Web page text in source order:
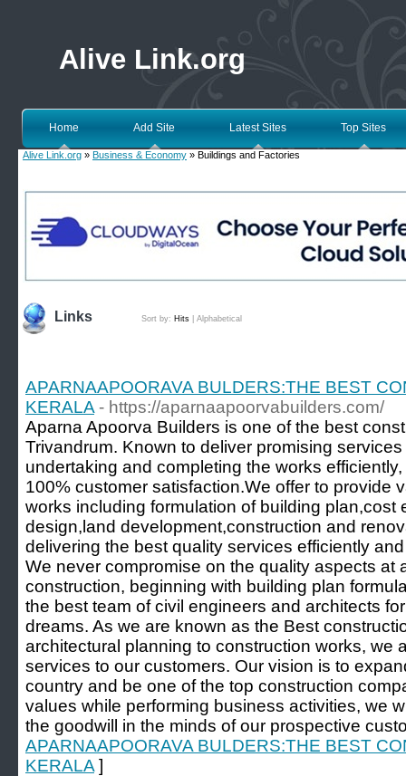
Alive Link.org
Home Add Site Latest Sites Top Sites
Alive Link.org » Business & Economy » Buildings and Factories
Links Sort by: Hits Alphabetical
APARNAAPOORAVA BULDERS:THE BEST
KERALA - https://aparnaapoorvabuilders.com/
Aparna Apoorva Builders is one of the best
Trivandrum. Known to deliver promising
undertaking and completing the works
100% customer satisfaction.We offer to provide
works including formulation of building plan,cost
design,land development,construction and
delivering the best quality services efficiently
We never compromise on the quality aspects at
construction, beginning with building plan
the best team of civil engineers and architects
dreams. As we are known as the Best
architectural planning to construction works, we
services to our customers. Our vision is to
country and be one of the top construction
values while performing business activities, we
the goodwill in the minds of our prospective
APARNAAPOORAVA BULDERS:THE BEST
KERALA ]